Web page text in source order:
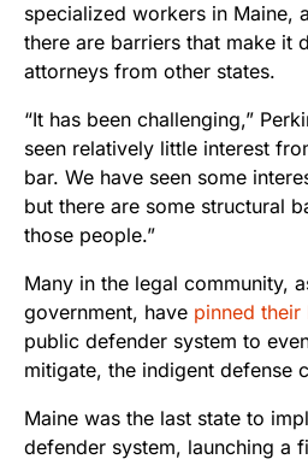
specialized workers in Maine,
there are barriers that make it
attorneys from other states.
“It has been challenging,”
seen relatively little interest
bar. We have seen some
but there are some structural
those people.”
Many in the legal community,
government, have pinned their
public defender system to
mitigate, the indigent defense
Maine was the last state to
defender system, launching a